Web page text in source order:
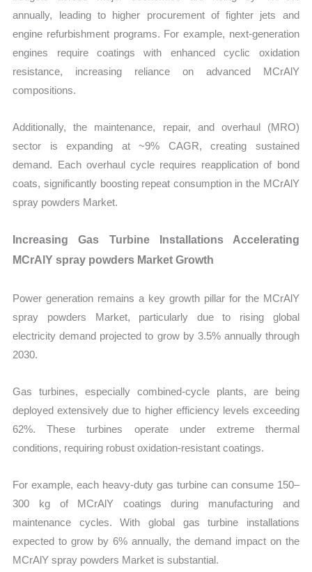
annually, leading to higher procurement of fighter jets and
engine refurbishment programs. For example, next-generation
engines require coatings with enhanced cyclic oxidation
resistance, increasing reliance on advanced MCrAlY
compositions.
Additionally, the maintenance, repair, and overhaul (MRO)
sector is expanding at ~9% CAGR, creating sustained
demand. Each overhaul cycle requires reapplication of bond
coats, significantly boosting repeat consumption in the MCrAlY
spray powders Market.
Increasing Gas Turbine Installations Accelerating
MCrAlY spray powders Market Growth
Power generation remains a key growth pillar for the MCrAlY
spray powders Market, particularly due to rising global
electricity demand projected to grow by 3.5% annually through
2030.
Gas turbines, especially combined-cycle plants, are being
deployed extensively due to higher efficiency levels exceeding
62%. These turbines operate under extreme thermal
conditions, requiring robust oxidation-resistant coatings.
For example, each heavy-duty gas turbine can consume 150–
300 kg of MCrAlY coatings during manufacturing and
maintenance cycles. With global gas turbine installations
expected to grow by 6% annually, the demand impact on the
MCrAlY spray powders Market is substantial.